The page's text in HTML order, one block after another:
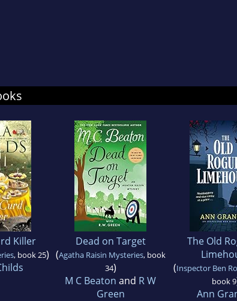
Killer
, book 25)
Dead on Target
(Agatha Raisin Mysteries, book
34)
M C Beaton and R W
Green
The Old
(Inspector Ben
book 9
Ann